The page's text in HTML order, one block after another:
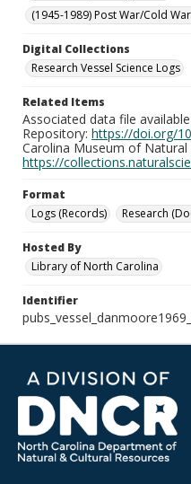
(1945-1989) Post War/Cold
Digital Collections
Research Vessel Science Logs
Related Items
Associated data file
Repository: https://doi.org/
Carolina Museum of
https://
Format
Logs (Records)
Research
Hosted By
Library of North Carolina
Identifier